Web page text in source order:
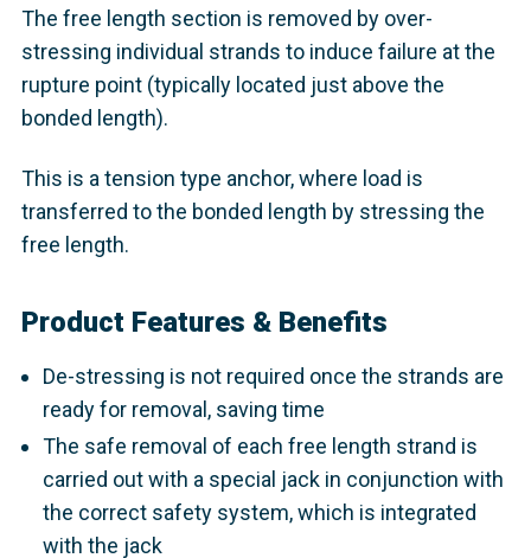
The free length section is removed by over-
stressing individual strands to induce failure at the
rupture point (typically located just above the
bonded length).
This is a tension type anchor, where load is
transferred to the bonded length by stressing the
free length.
Product Features & Benefits
De-stressing is not required once the strands are
ready for removal, saving time
The safe removal of each free length strand is
carried out with a special jack in conjunction with
the correct safety system, which is integrated
with the jack